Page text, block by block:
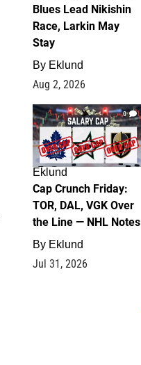
Blues Lead Nikishin
Race, Larkin May
Stay
By Eklund
Aug 2, 2026
0
Eklund
Cap Crunch Friday:
TOR, DAL, VGK Over
the Line — NHL Notes
By Eklund
Jul 31, 2026